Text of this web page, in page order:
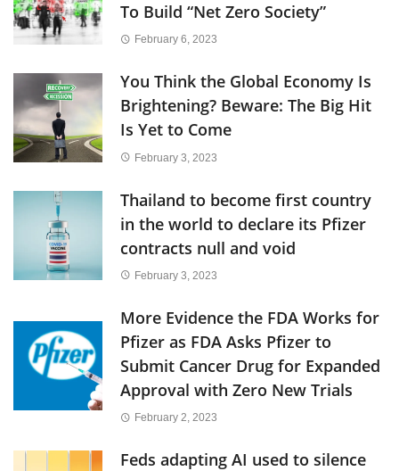
To Build “Net Zero Society”
February 6, 2023
You Think the Global Economy Is
Brightening? Beware: The Big Hit
Is Yet to Come
February 3, 2023
Thailand to become first country
in the world to declare its Pfizer
contracts null and void
February 3, 2023
More Evidence the FDA Works for
Pfizer as FDA Asks Pfizer to
Submit Cancer Drug for Expanded
Approval with Zero New Trials
February 2, 2023
Feds adapting AI used to silence